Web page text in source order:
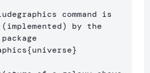
command is
by the
{universe}